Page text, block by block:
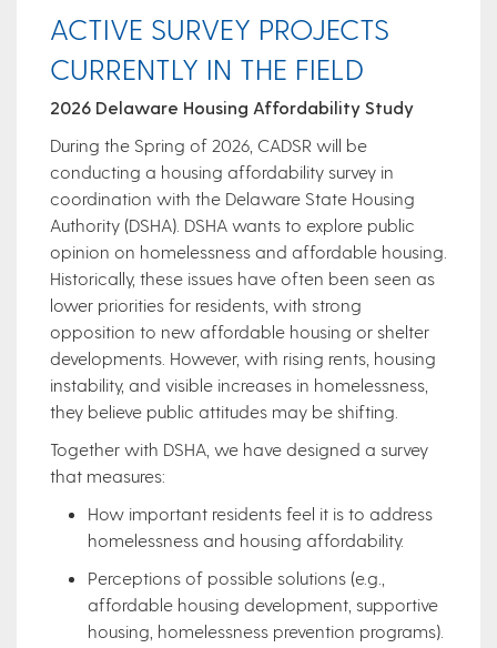
ACTIVE SURVEY PROJECTS
CURRENTLY IN THE FIELD
2026 Delaware Housing Affordability Study
During the Spring of 2026, CADSR will be
conducting a housing affordability survey in
coordination with the Delaware State Housing
Authority (DSHA). DSHA wants to explore public
opinion on homelessness and affordable housing.
Historically, these issues have often been seen as
lower priorities for residents, with strong
opposition to new affordable housing or shelter
developments. However, with rising rents, housing
instability, and visible increases in homelessness,
they believe public attitudes may be shifting.
Together with DSHA, we have designed a survey
that measures:
How important residents feel it is to address
homelessness and housing affordability.
Perceptions of possible solutions (e.g.,
affordable housing development, supportive
housing, homelessness prevention programs).